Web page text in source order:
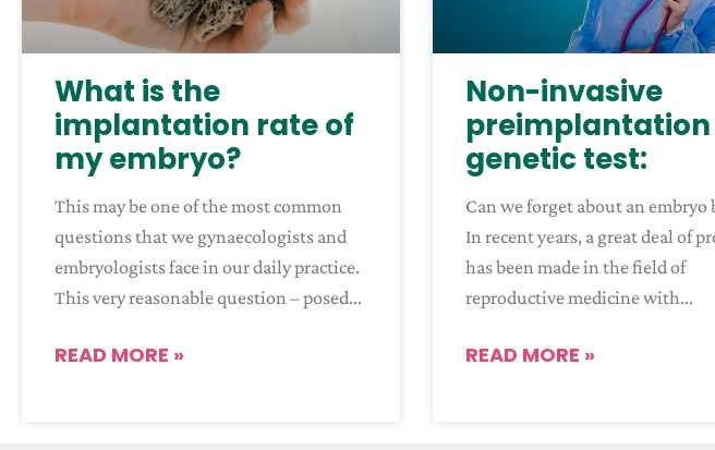
What is the
implantation rate of
my embryo?
This may be one of the most common
questions that we gynaecologists and
embryologists face in our daily practice.
This very reasonable question – posed
READ MORE »
Non-invasive
preimplantation
genetic test:
Can we forget about an embryo
In recent years, a great deal of
has been made in the field of
reproductive medicine with
READ MORE »